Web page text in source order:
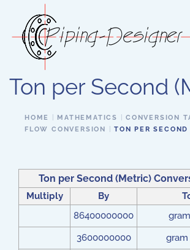
Skip to main content
Ton per Second
HOME MATHEMATICS CONVERSION
FLOW CONVERSION
TON PER
Ton per Second (Metric)
Multiply By
86400000000
3600000000